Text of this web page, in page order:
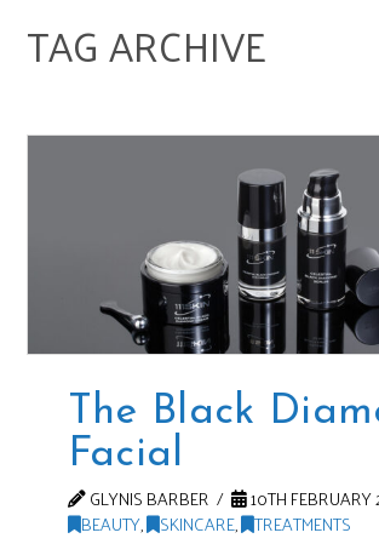
TAG ARCHIVE
The Black
Facial
GLYNIS BARBER
10TH
BEAUTY, SKINCARE, TREATMENTS